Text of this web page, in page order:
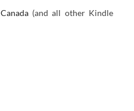
Canada(and all other Kindle